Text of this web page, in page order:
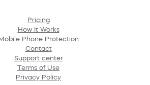
Pricing
How It Works
Phone Protection
Contact
Support center
Terms of Use
Privacy Policy